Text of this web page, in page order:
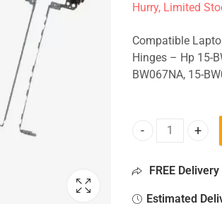
Hurry, Limited
Compatible
Hinges – Hp 15-
BW067NA, 15-
Top Lid Cover
FREE Delivery
Estimated